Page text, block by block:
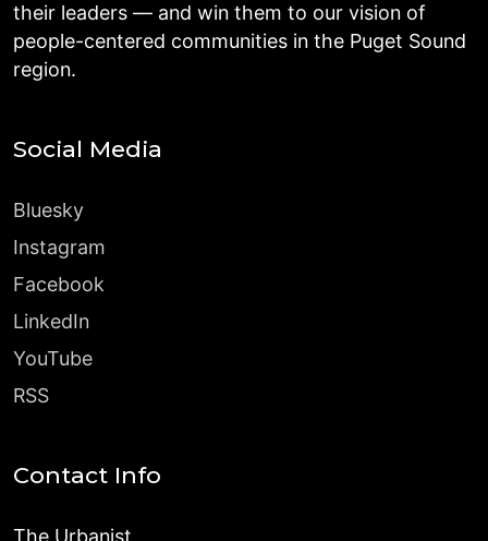
their leaders — and win them to our vision of
people-centered communities in the Puget Sound
region.
Social Media
Bluesky
Instagram
Facebook
LinkedIn
YouTube
RSS
Contact Info
The Urbanist